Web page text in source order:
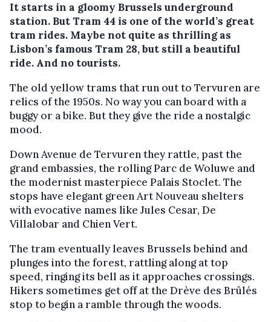
It starts in a gloomy Brussels underground
station. But Tram 44 is one of the world’s great
tram rides. Maybe not quite as thrilling as
Lisbon’s famous Tram 28, but still a beautiful
ride. And no tourists.
The old yellow trams that run out to Tervuren are
relics of the 1950s. No way you can board with a
buggy or a bike. But they give the ride a nostalgic
mood.
Down Avenue de Tervuren they rattle, past the
grand embassies, the rolling Parc de Woluwe and
the modernist masterpiece Palais Stoclet. The
stops have elegant green Art Nouveau shelters
with evocative names like Jules Cesar, De
Villalobar and Chien Vert.
The tram eventually leaves Brussels behind and
plunges into the forest, rattling along at top
speed, ringing its bell as it approaches crossings.
Hikers sometimes get off at the Drève des Brûlés
stop to begin a ramble through the woods.